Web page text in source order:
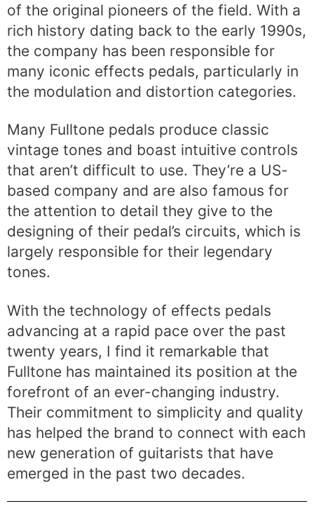
of the original pioneers of the field. With a
rich history dating back to the early 1990s,
the company has been responsible for
many iconic effects pedals, particularly in
the modulation and distortion categories.
Many Fulltone pedals produce classic
vintage tones and boast intuitive controls
that aren’t difficult to use. They’re a US-
based company and are also famous for
the attention to detail they give to the
designing of their pedal’s circuits, which is
largely responsible for their legendary
tones.
With the technology of effects pedals
advancing at a rapid pace over the past
twenty years, I find it remarkable that
Fulltone has maintained its position at the
forefront of an ever-changing industry.
Their commitment to simplicity and quality
has helped the brand to connect with each
new generation of guitarists that have
emerged in the past two decades.